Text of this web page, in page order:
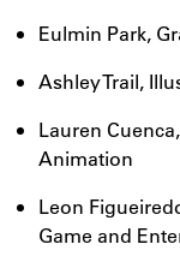
Eulmin Park,
Ashley Trail,
Lauren
Animation
Leon
Game and